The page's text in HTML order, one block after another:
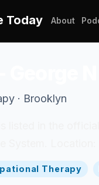
Today About
· Brooklyn
Therapy